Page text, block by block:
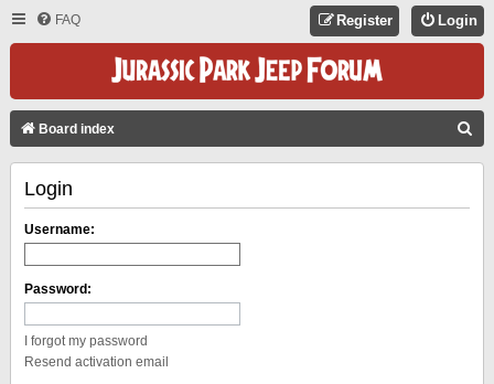
FAQ Login
Register
Board index
Login
Username:
Password:
I forgot my password
Resend activation email